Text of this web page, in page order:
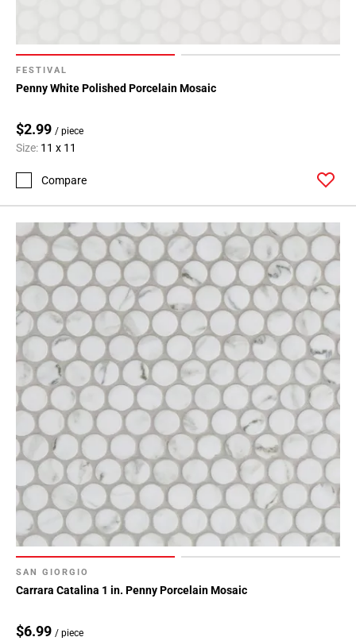
FESTIVAL
Penny White Polished Porcelain Mosaic
$2.99 / piece
Size: 11 x 11
Compare
SAN GIORGIO
Carrara Catalina 1 in. Penny Porcelain Mosaic
$6.99 / piece